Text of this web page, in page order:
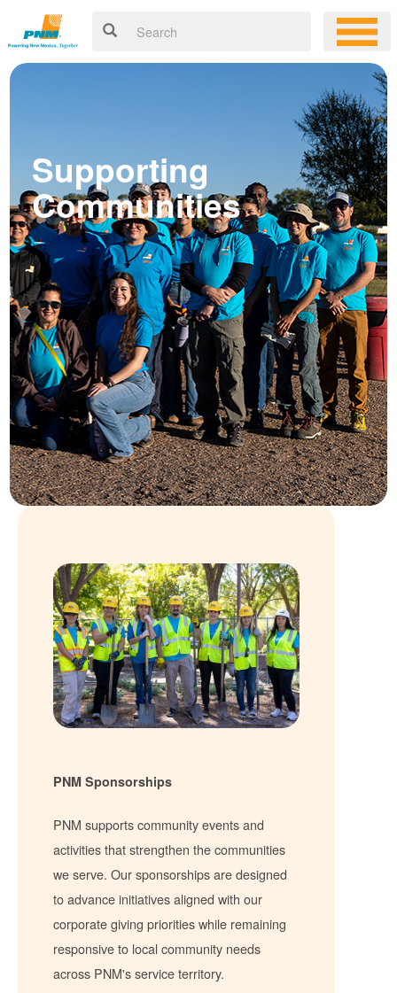
Supporting
Communities
PNM Sponsorships
PNM supports community events and
activities that strengthen the communities
we serve. Our sponsorships are designed
to advance initiatives aligned with our
corporate giving priorities while remaining
responsive to local community needs
across PNM's service territory.